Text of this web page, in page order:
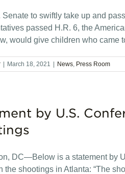
Senate to swiftly take up and
passed H.R. 6, the
would give children who came
March 18, 2021 News, Press Room
by U.S.
DC—Below is a statement by
the shootings in Atlanta: “The